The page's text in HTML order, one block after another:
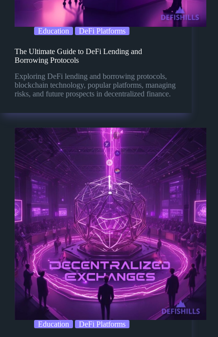
Education DeFi Platforms
The Ultimate Guide to DeFi Lending and
Borrowing Protocols
Exploring DeFi lending and borrowing protocols,
blockchain technology, popular platforms, managing
risks, and future prospects in decentralized finance.
Education DeFi Platforms